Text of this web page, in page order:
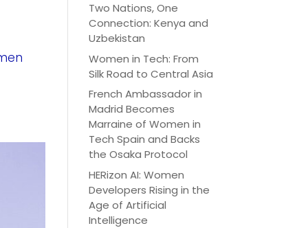
Two Nations, One
Connection: Kenya and
Uzbekistan
Women in Tech: From
Silk Road to Central Asia
French Ambassador in
Madrid Becomes
Marraine of Women in
Tech Spain and Backs
the Osaka Protocol
HERizon AI: Women
Developers Rising in the
Age of Artificial
Intelligence